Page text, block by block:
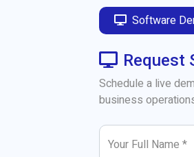
Software
Request
Schedule a live
business
Your Full Name *